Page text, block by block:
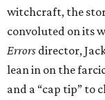
witchcraft, the
convoluted on its
Errors director,
lean in on the
and a “cap tip” to